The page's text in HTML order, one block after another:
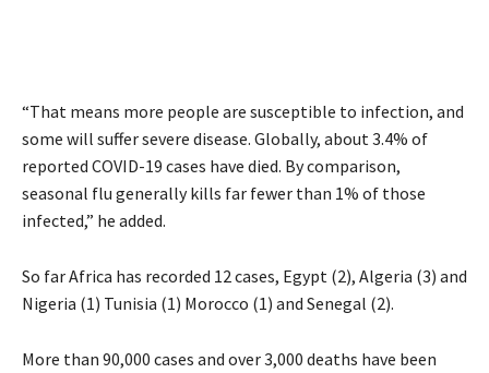
“That means more people are susceptible to infection, and
some will suffer severe disease. Globally, about 3.4% of
reported COVID-19 cases have died. By comparison,
seasonal flu generally kills far fewer than 1% of those
infected,” he added.
So far Africa has recorded 12 cases, Egypt (2), Algeria (3) and
Nigeria (1) Tunisia (1) Morocco (1) and Senegal (2).
More than 90,000 cases and over 3,000 deaths have been